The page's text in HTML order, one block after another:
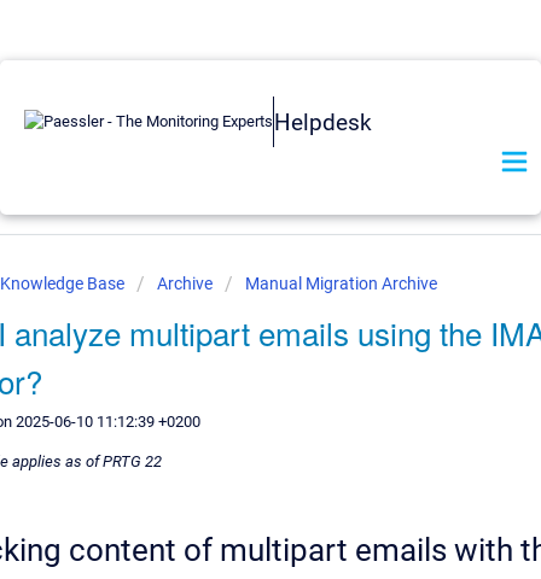
Helpdesk
Base Archive Manual Migration Archive
analyze multipart emails using the
2025-06-10 11:12:39 +0200
applies as of PRTG 22
content of multipart emails with